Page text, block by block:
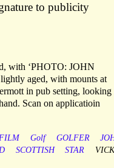
to publicity
with ‘PHOTO: JOHN
aged, with mounts at
in pub setting, looking
Scan on applicatioin
Golf GOLFER
SCOTTISH STAR